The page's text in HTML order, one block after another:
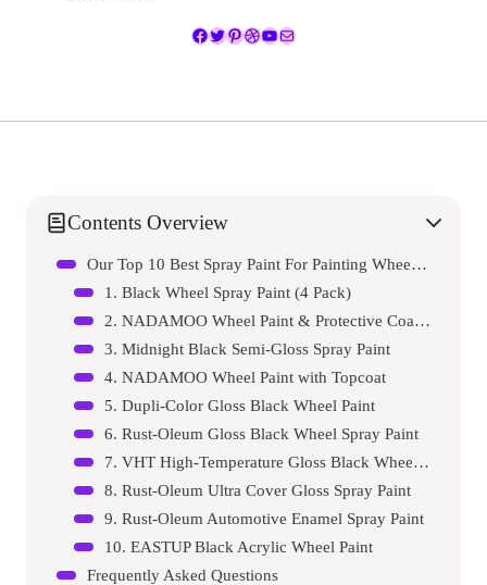
Facebook
Twitter
Pinterest
Dribbble
YouTube
Mail
Contents Overview
Our Top 10 Best Spray Paint For Painting Wheel Gloss Black Reviews – Expert Tested & Recommended
1. Black Wheel Spray Paint (4 Pack)
2. NADAMOO Wheel Paint & Protective Coating
3. Midnight Black Semi-Gloss Spray Paint
4. NADAMOO Wheel Paint with Topcoat
5. Dupli-Color Gloss Black Wheel Paint
6. Rust-Oleum Gloss Black Wheel Spray Paint
7. VHT High-Temperature Gloss Black Wheel Paint
8. Rust-Oleum Ultra Cover Gloss Spray Paint
9. Rust-Oleum Automotive Enamel Spray Paint
10. EASTUP Black Acrylic Wheel Paint
Frequently Asked Questions